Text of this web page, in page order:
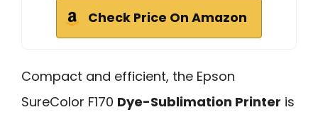
Check Price On Amazon
Compact and efficient, the Epson
SureColor F170 Dye-Sublimation Printer is